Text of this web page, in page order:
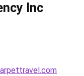
Inc